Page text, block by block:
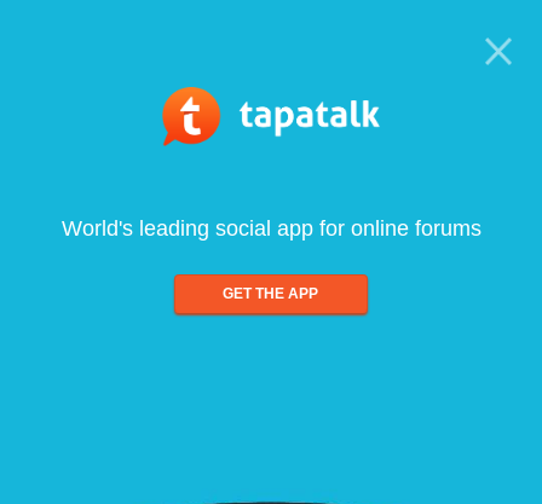
World's leading social app for online forums
GET THE APP